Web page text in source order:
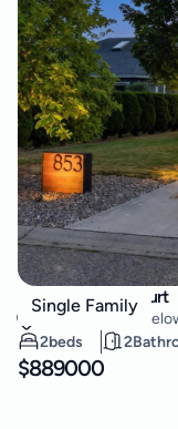
Single Family
853 Springside Court
Lower Mission
2beds 2
$889000